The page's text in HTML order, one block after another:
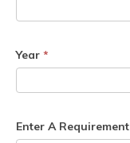
Year *
Enter A Requirement